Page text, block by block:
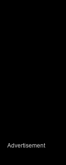
Advertisement